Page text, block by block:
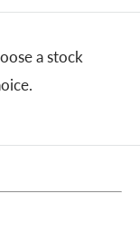
a stock